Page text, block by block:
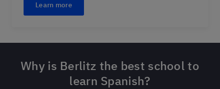
Learn more
Why is Berlitz the best school to
learn Spanish?